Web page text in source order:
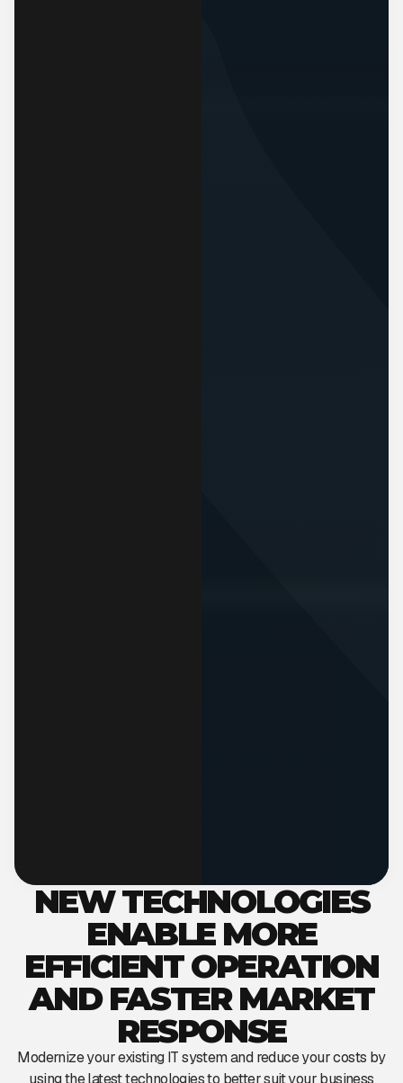
NEW TECHNOLOGIES
ENABLE MORE
EFFICIENT OPERATION
AND FASTER MARKET
RESPONSE
Modernize your existing IT system and reduce your costs by
using the latest technologies to better suit your business